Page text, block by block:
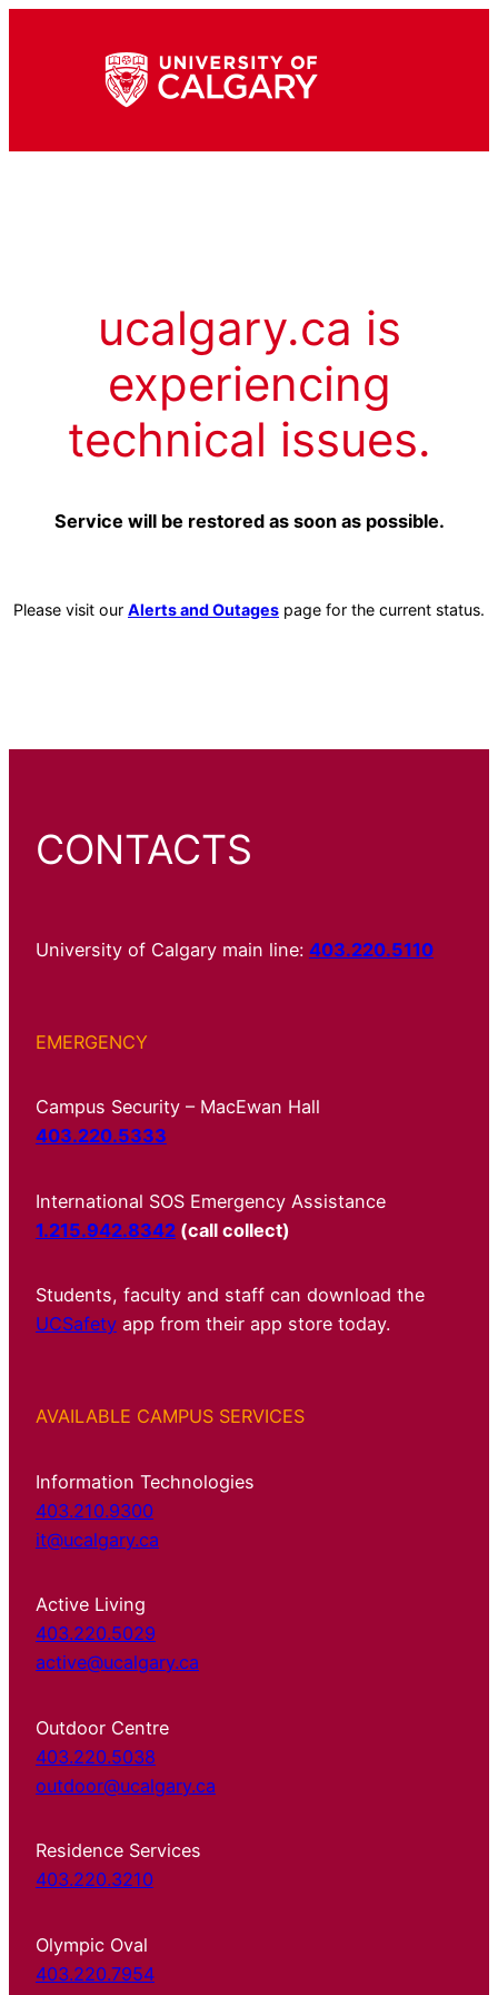
ucalgary.ca is
experiencing
technical issues.
Service will be restored as soon as possible.
Please visit our Alerts and Outages page for the current status.
CONTACTS
University of Calgary main line: 403.220.5110
EMERGENCY
Campus Security – MacEwan Hall
403.220.5333
International SOS Emergency Assistance
1.215.942.8342 (call collect)
Students, faculty and staff can download the
UCSafety app from their app store today.
AVAILABLE CAMPUS SERVICES
Information Technologies
403.210.9300
it@ucalgary.ca
Active Living
403.220.5029
active@ucalgary.ca
Outdoor Centre
403.220.5038
outdoor@ucalgary.ca
Residence Services
403.220.3210
Olympic Oval
403.220.7954